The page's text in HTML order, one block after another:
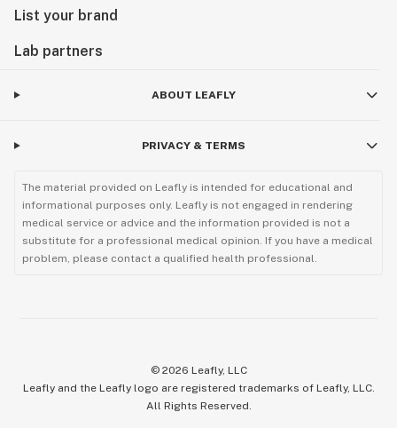
List your brand
Lab partners
ABOUT LEAFLY
PRIVACY & TERMS
The material provided on Leafly is intended for educational and
informational purposes only. Leafly is not engaged in rendering
medical service or advice and the information provided is not a
substitute for a professional medical opinion. If you have a medical
problem, please contact a qualified health professional.
© 2026 Leafly, LLC
Leafly and the Leafly logo are registered trademarks of Leafly, LLC.
All Rights Reserved.